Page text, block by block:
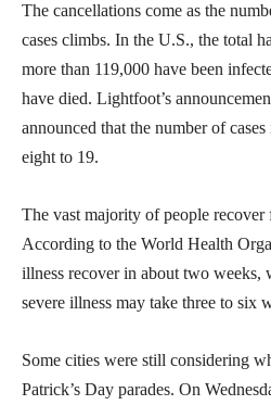
The cancellations come as the
cases climbs. In the U.S., the total
more than 119,000 have been
have died. Lightfoot’s
announced that the number of
eight to 19.
The vast majority of people
According to the World Health
illness recover in about two weeks,
severe illness may take three to six
Some cities were still considering
Patrick’s Day parades. On